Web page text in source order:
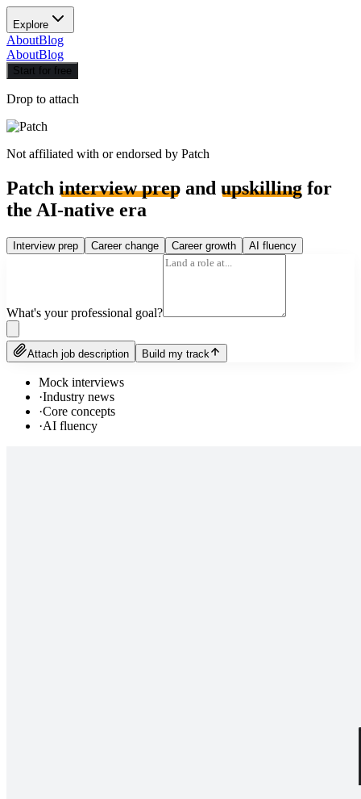
Explore
AboutBlog
AboutBlog
Start for free
Drop to attach
Not affiliated with or endorsed by Patch
Patch interview prep and upskilling for
the AI-native era
Interview prep Career change Career growth AI fluency
What's your professional goal?
Attach job description Build my track
Mock interviews
·Industry news
·Core concepts
·AI fluency